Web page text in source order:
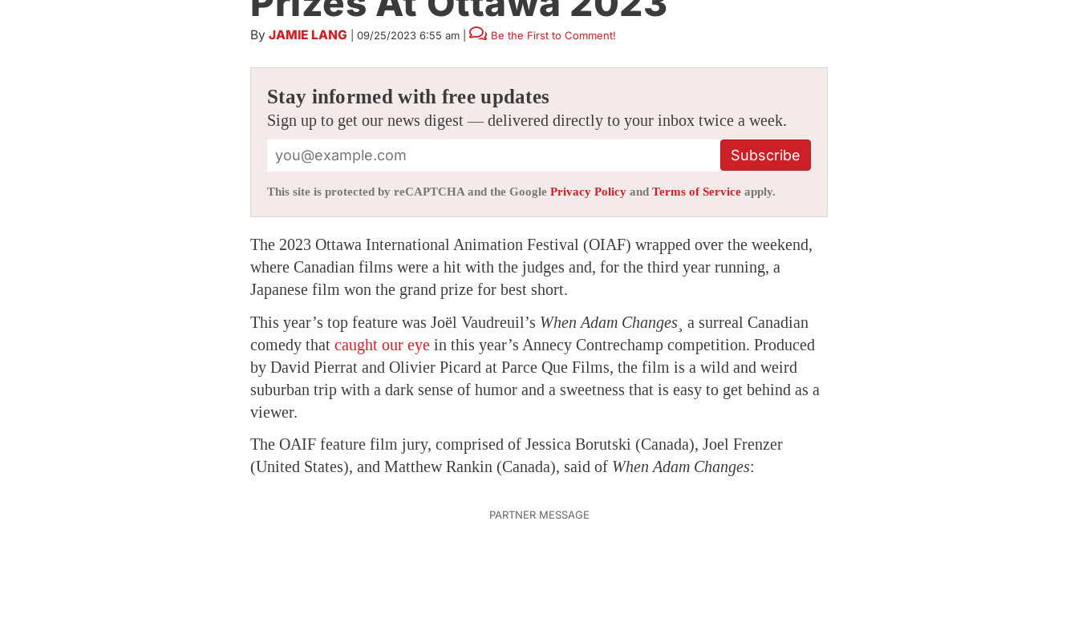
By JAMIE LANG 09/25/2023 6:55 am Be the First to Comment!
Stay informed with free updates
Sign up to get our news digest — delivered directly to your inbox twice a week.
Subscribe
This site is protected by reCAPTCHA and the Google Privacy Policy and Terms of Service apply.
The 2023 Ottawa International Animation Festival (OIAF) wrapped over the weekend,
where Canadian films were a hit with the judges and, for the third year running, a
Japanese film won the grand prize for best short.
This year’s top feature was Joël Vaudreuil’s When Adam Changes ¸ a surreal Canadian
comedy that caught our eye in this year’s Annecy Contrechamp competition. Produced
by David Pierrat and Olivier Picard at Parce Que Films, the film is a wild and weird
suburban trip with a dark sense of humor and a sweetness that is easy to get behind as a
viewer.
The OAIF feature film jury, comprised of Jessica Borutski (Canada), Joel Frenzer
(United States), and Matthew Rankin (Canada), said of When Adam Changes: